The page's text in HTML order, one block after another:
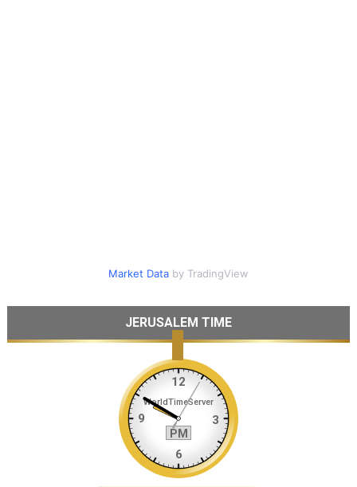
Market Databy TradingView
JERUSALEM TIME